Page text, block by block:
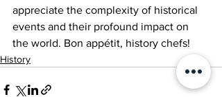
appreciate the complexity of historical
events and their profound impact on
the world. Bon appétit, history chefs!
History